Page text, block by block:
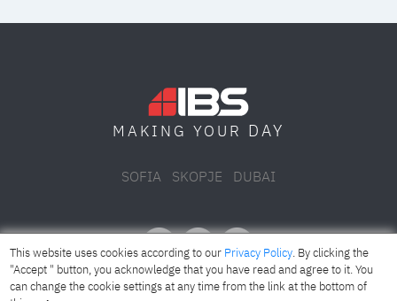
MAKING YOUR DAY
SOFIA SKOPJE DUBAI
This website uses cookies according to our Privacy Policy. By clicking the
"Accept " button, you acknowledge that you have read and agree to it. You
can change the cookie settings at any time from the link at the bottom of